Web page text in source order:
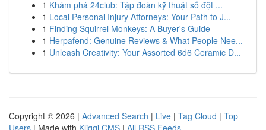
1 Khám phá 24club: Tập đoàn kỹ thuật số đột ...
1 Local Personal Injury Attorneys: Your Path to J...
1 Finding Squirrel Monkeys: A Buyer's Guide
1 Herpafend: Genuine Reviews & What People Nee...
1 Unleash Creativity: Your Assorted 6d6 Ceramic D...
Copyright © 2026 | Advanced Search | Live | Tag Cloud | Top
Users | Made with Kliqqi CMS | All RSS Feeds